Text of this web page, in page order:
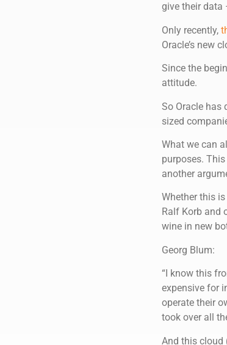
give their data
Only recently,
Oracle’s new
Since the
attitude.
So Oracle has
sized
What we can
purposes.
another
Whether this
Ralf Korb and
wine in new
Georg Blum:
“I know this
expensive for
operate their
took over all
And this cloud